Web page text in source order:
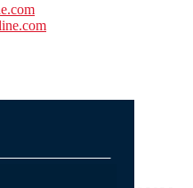
Professional